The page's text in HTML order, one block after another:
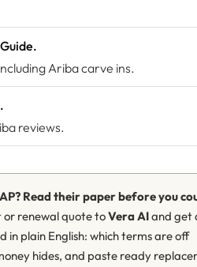
.
Ariba carve ins.
.
reviews.
Read their paper before you
renewal quote toVera AIand get
in plain English: which terms are off
hides, and paste ready